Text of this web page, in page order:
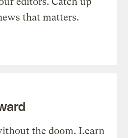
that matters.
the doom. Learn